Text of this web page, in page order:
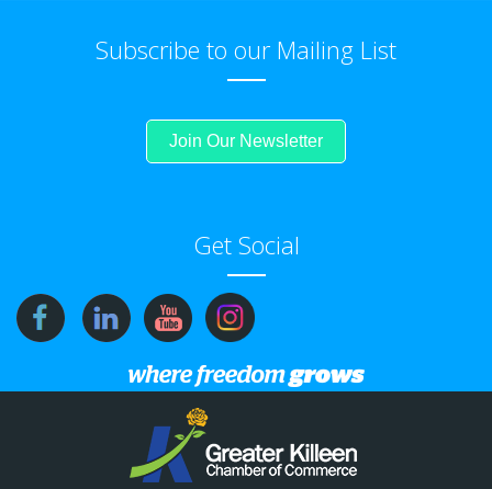
Subscribe to our Mailing List
Join Our Newsletter
Get Social